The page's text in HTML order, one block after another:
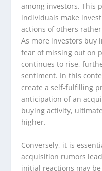
among investors. This
individuals make
actions of others
As more investors buy
fear of missing out on
continues to rise,
sentiment. In this
create a self-fulfilling
anticipation of an
buying activity,
higher.
Conversely, it is
acquisition rumors
initial reactions may